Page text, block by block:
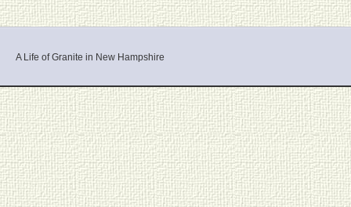
A Life of Granite in New Hampshire